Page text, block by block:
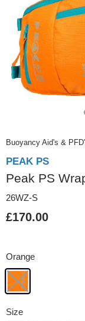
Buoyancy Aid's &
PEAK PS
Peak PS
26WZ-S
£170.00
Orange
Size